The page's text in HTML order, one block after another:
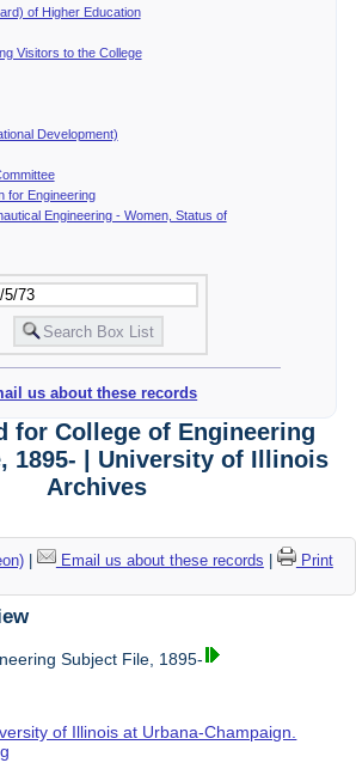
of Higher Education
Visitors to the College
Development)
for Engineering
Engineering - Women, Status of
us about these records
for College of Engineering
1895- | University of Illinois
Archives
| Email us about these records |
Print
Subject File, 1895-
of Illinois at Urbana-Champaign.